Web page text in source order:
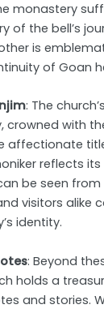
monastery
of the bell’s
is
of Goan
: The
crowned with
affectionate
reflects
be seen
visitors alike
identity.
: Beyond
holds a
and stories.